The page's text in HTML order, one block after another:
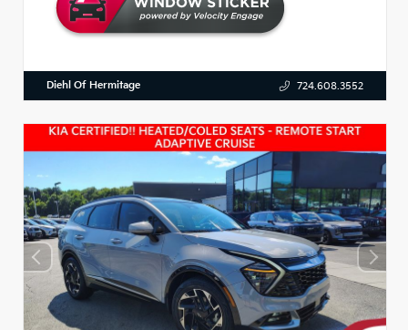
Diehl Of Hermitage 724.608.3552